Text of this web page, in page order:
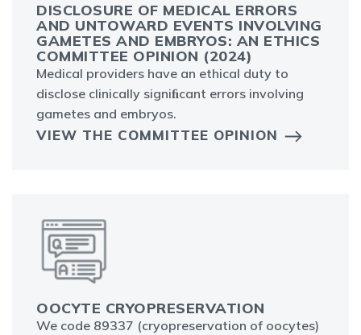
DISCLOSURE OF MEDICAL ERRORS
AND UNTOWARD EVENTS INVOLVING
GAMETES AND EMBRYOS: AN ETHICS
COMMITTEE OPINION (2024)
Medical providers have an ethical duty to
disclose clinically signiﬁcant errors involving
gametes and embryos.
VIEW THE COMMITTEE OPINION
OOCYTE CRYOPRESERVATION
We code 89337 (cryopreservation of oocytes)